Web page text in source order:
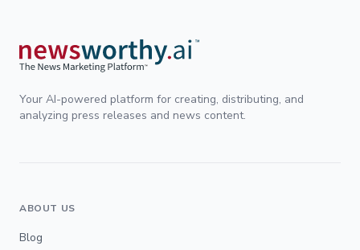
Your AI-powered platform for creating, distributing, and
analyzing press releases and news content.
ABOUT US
Blog